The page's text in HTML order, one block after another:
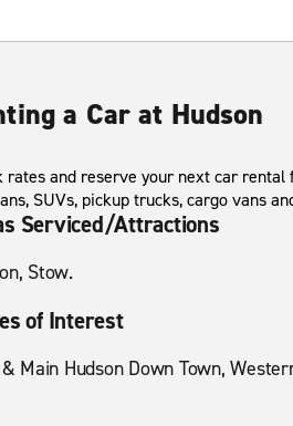
a Car at Hudson
rates and reserve your next car
SUVs, pickup trucks, cargo vans
Serviced/Attractions
Stow.
of Interest
Main Hudson Down Town,